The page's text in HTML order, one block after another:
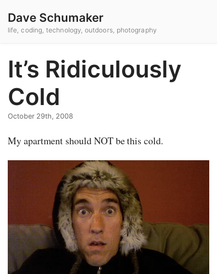
Dave Schumaker
life, coding, technology, outdoors, photography
It’s Ridiculously
Cold
October 29th, 2008
My apartment should NOT be this cold.